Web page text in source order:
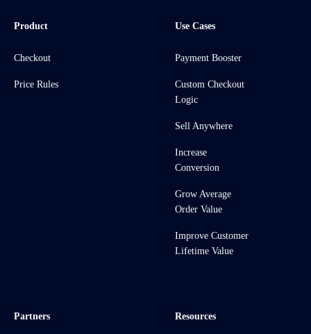
Product
Checkout
Price Rules
Use Cases
Payment Booster
Custom Checkout
Logic
Sell Anywhere
Increase
Conversion
Grow Average
Order Value
Improve Customer
Lifetime Value
Partners Resources